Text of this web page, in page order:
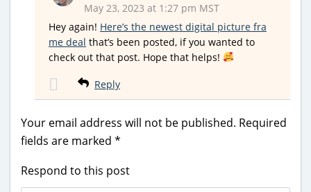
May 23, 2023 at 1:27 pm MST
Hey again! Here’s the newest digital picture fra
me deal that’s been posted, if you wanted to
check out that post. Hope that helps!
Reply
Your email address will not be published. Required
fields are marked *
Respond to this post